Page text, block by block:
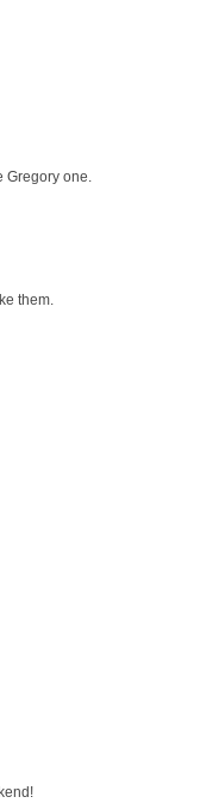
Gregory one.
them.